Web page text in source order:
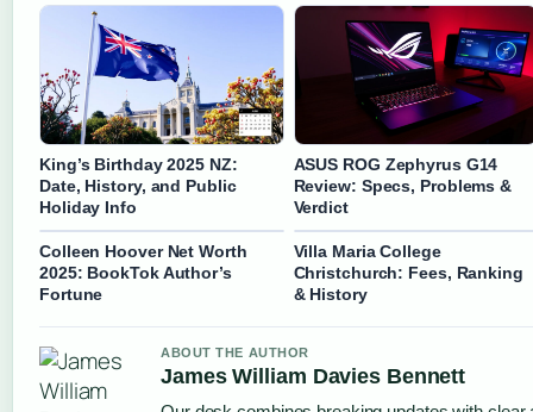
King’s Birthday 2025 NZ:
Date, History, and Public
Holiday Info
ASUS ROG Zephyrus G14
Review: Specs, Problems &
Verdict
Colleen Hoover Net Worth
2025: BookTok Author’s
Fortune
Villa Maria College
Christchurch: Fees, Ranking
& History
ABOUT THE AUTHOR
James William Davies Bennett